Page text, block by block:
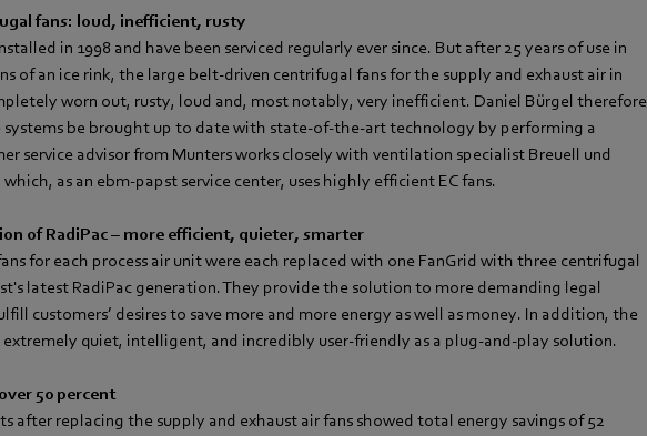
fans: loud, inefficient, rusty
in 1998 and have been serviced regularly ever since. But after 25 years of use in
of an ice rink, the large belt-driven centrifugal fans for the supply and exhaust air in
worn out, rusty, loud and, most notably, very inefficient. Daniel Bürgel therefore
be brought up to date with state-of-the-art technology by performing a
service advisor from Munters works closely with ventilation specialist Breuell und
as an ebm‑papst service center, uses highly efficient EC fans.
of RadiPac – more efficient, quieter, smarter
for each process air unit were each replaced with one FanGrid with three centrifugal
latest RadiPac generation. They provide the solution to more demanding legal
customers’ desires to save more and more energy as well as money. In addition, the
extremely quiet, intelligent, and incredibly user-friendly as a plug-and-play solution.
50 percent
after replacing the supply and exhaust air fans showed total energy savings of 52